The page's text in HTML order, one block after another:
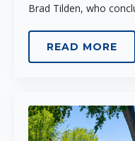
Brad Tilden, who
READ MORE